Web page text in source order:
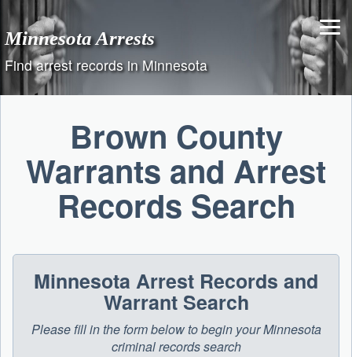
content
Minnesota Arrests
Find arrest records in Minnesota
Brown County
Warrants and Arrest
Records Search
Minnesota Arrest Records and
Warrant Search
Please fill in the form below to begin your Minnesota
criminal records search